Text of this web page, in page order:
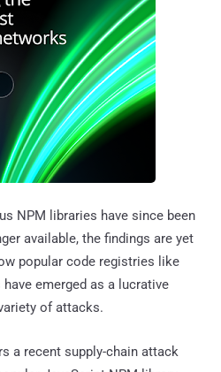
NPM libraries have since been
available, the findings are yet
popular code registries like
have emerged as a lucrative
of attacks.
a recent supply-chain attack